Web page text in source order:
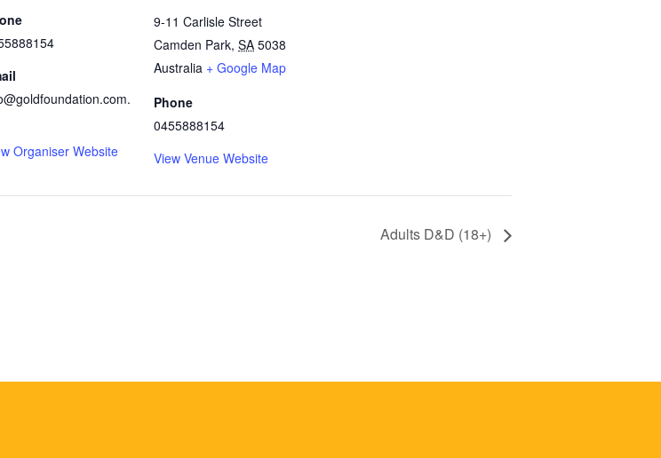
Organiser Website
9-11 Carlisle Street
Camden Park, SA 5038
Australia + Google Map
Phone
0455888154
View Venue Website
Adults D&D (18+)